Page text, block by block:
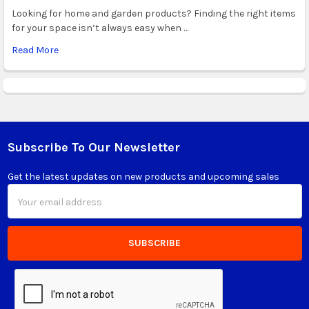
Looking for home and garden products? Finding the right items
for your space isn’t always easy when …
Read More
Footer
Subscribe To Our Newsletter
Get the latest updates on new products and upcoming sales
Address